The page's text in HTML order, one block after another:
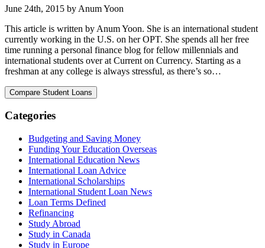
June 24th, 2015 by Anum Yoon
This article is written by Anum Yoon. She is an international student
currently working in the U.S. on her OPT. She spends all her free
time running a personal finance blog for fellow millennials and
international students over at Current on Currency. Starting as a
freshman at any college is always stressful, as there’s so…
Categories
Budgeting and Saving Money
Funding Your Education Overseas
International Education News
International Loan Advice
International Scholarships
International Student Loan News
Loan Terms Defined
Refinancing
Study Abroad
Study in Canada
Study in Europe